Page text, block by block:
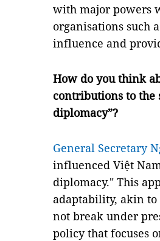
with major powers
organisations such
influence and
How do you think
contributions to the
diplomacy”?
General Secretary
influenced Việt
diplomacy." This
adaptability, akin to
not break under
policy that focuses